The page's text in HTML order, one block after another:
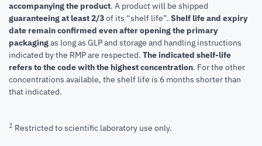
accompanying the product. A product will be shipped
guaranteeing at least 2/3of its “shelf life”. Shelf life and expiry
date remain confirmed even after opening the primary
packagingas long as GLP and storage and handling instructions
indicated by the RMP are respected. The indicated shelf-life
refers to the code with the highest concentration. For the other
concentrations available, the shelf life is 6 months shorter than
that indicated.
1 Restricted to scientific laboratory use only.